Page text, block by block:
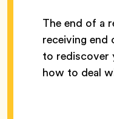
The end of a
receiving end
to rediscover
how to deal